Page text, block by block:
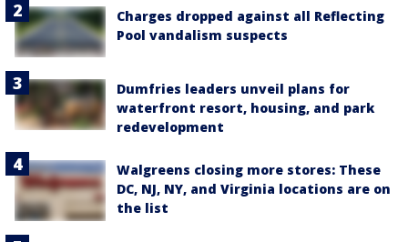
Charges dropped against all Reflecting
Pool vandalism suspects
Dumfries leaders unveil plans for
waterfront resort, housing, and park
redevelopment
Walgreens closing more stores: These
DC, NJ, NY, and Virginia locations are on
the list